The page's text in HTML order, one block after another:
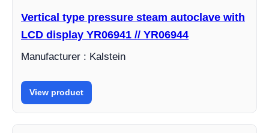
Vertical type pressure steam autoclave with
LCD display YR06941 // YR06944
Manufacturer : Kalstein
View product